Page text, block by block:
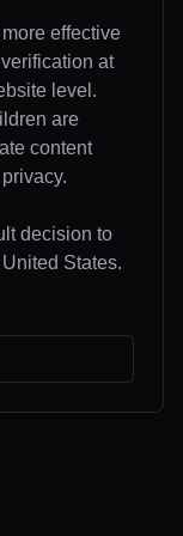
effective
at
level.
are
content
decision to
States.